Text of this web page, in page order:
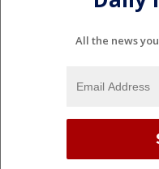
All the news